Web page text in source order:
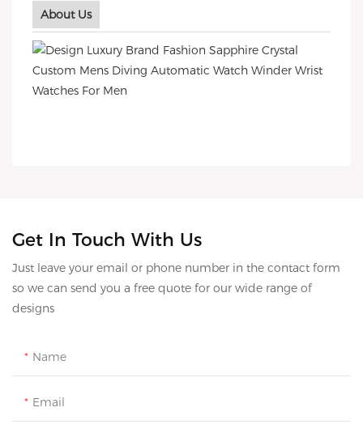
About Us
Get In Touch With Us
Just leave your email or phone number in the contact form
so we can send you a free quote for our wide range of
designs
Name
Email